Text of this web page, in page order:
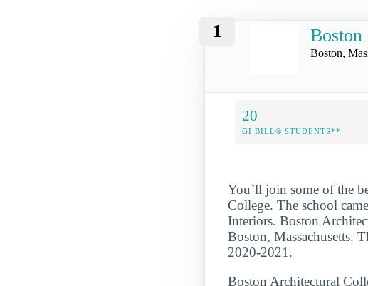
1
Boston,
20
GI BILL® STUDENTS**
You’ll join some of the
College. The school
Interiors. Boston
Boston, Massachusetts.
2020-2021.
Boston Architectural